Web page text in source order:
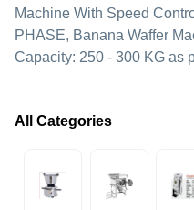
Machine With Speed
PHASE, Banana Waffer
Capacity: 250 - 300 KG as
All Categories